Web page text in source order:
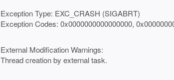
Exception Type: EXC_CRASH (SIGABRT)
Exception Codes: 0x0000000000000000,
External Modification Warnings:
Thread creation by external task.